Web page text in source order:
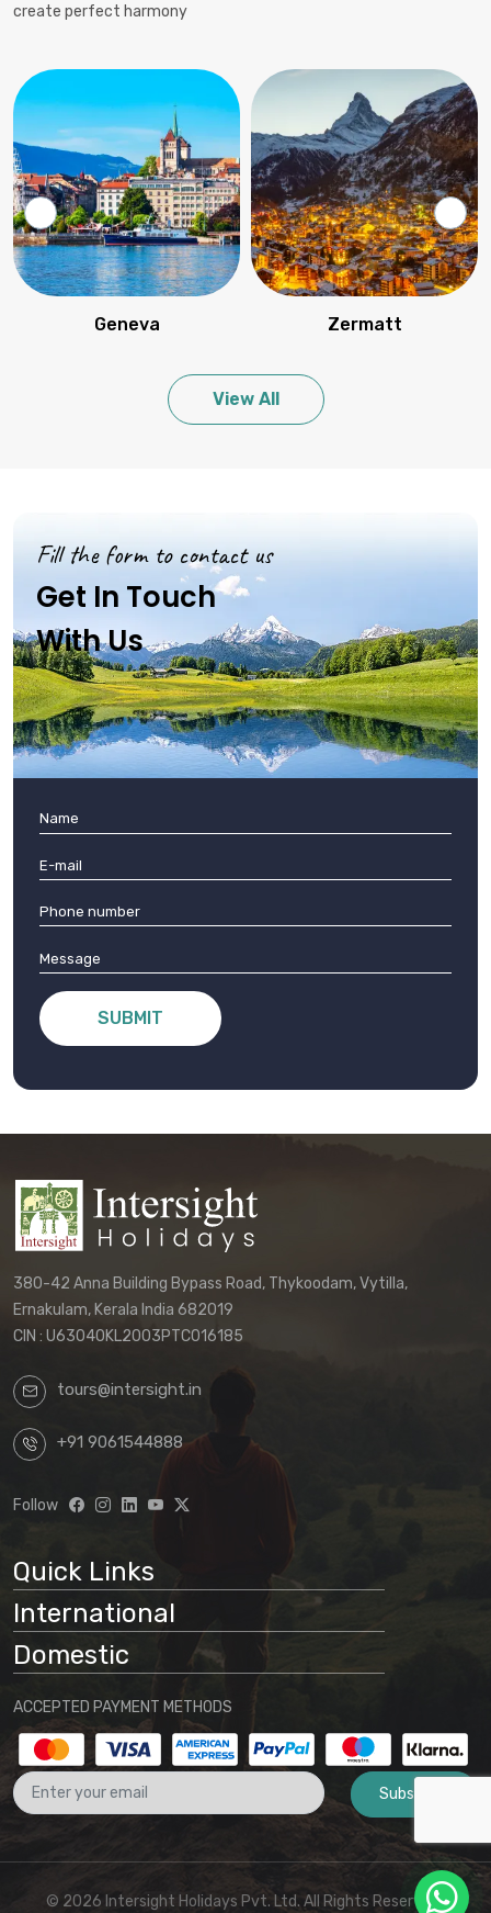
create perfect harmony
Geneva Zermatt
View All
Fill the form to contact us
Get In Touch
With Us
SUBMIT
380-42 Anna Building Bypass Road, Thykoodam, Vytilla,
Ernakulam, Kerala India 682019
CIN : U63040KL2003PTC016185
tours@intersight.in
+91 9061544888
Follow
Quick Links
International
Domestic
ACCEPTED PAYMENT METHODS
Subscribe
© 2026 Intersight Holidays Pvt. Ltd. All Rights Reserved I